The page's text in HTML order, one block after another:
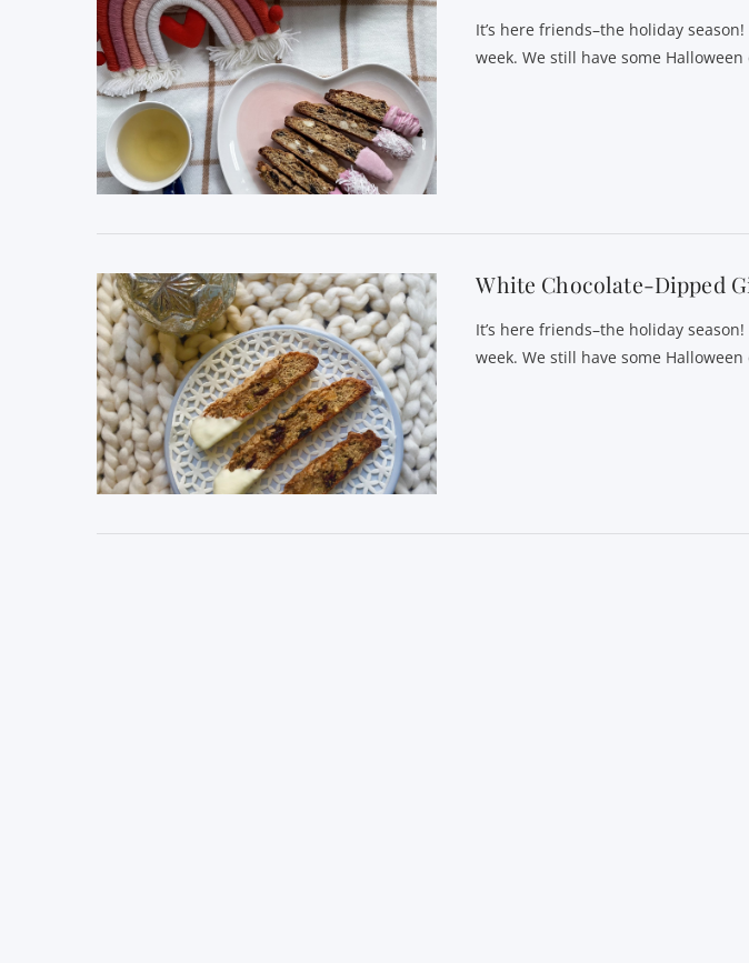
It’s here friends–the holiday
week. We still have some
White Chocolate-Dipped
It’s here friends–the holiday
week. We still have some